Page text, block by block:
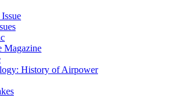
Magazine
History of Airpower